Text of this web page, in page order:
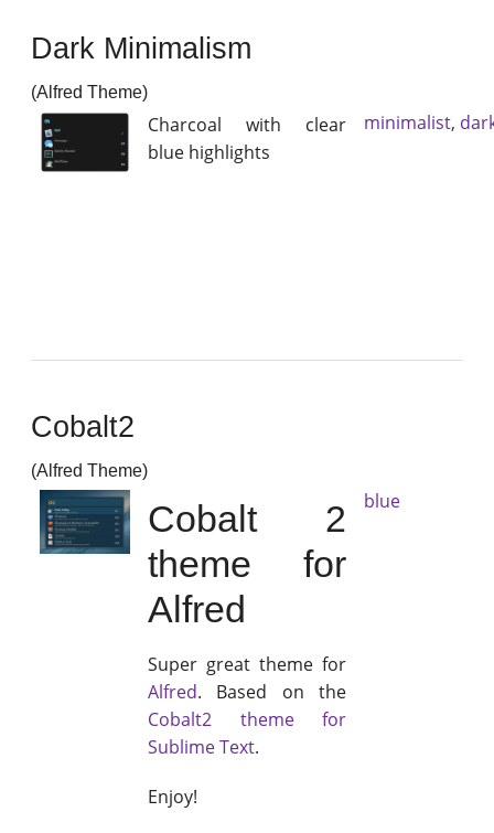
Dark Minimalism
(Alfred Theme)
Charcoal with clear
blue highlights
minimalist,
Cobalt2
(Alfred Theme)
Cobalt 2
theme for
Alfred
Super great theme for
Alfred. Based on the
Cobalt2 theme for
Sublime Text.
Enjoy!
blue